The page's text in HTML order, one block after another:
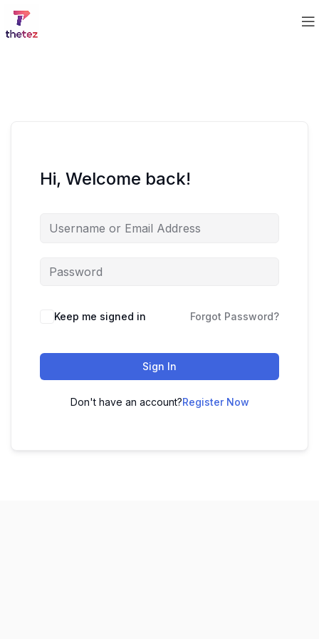
Hi, Welcome back!
Keep me signed in Forgot Password?
Sign In
Don't have an account?Register Now